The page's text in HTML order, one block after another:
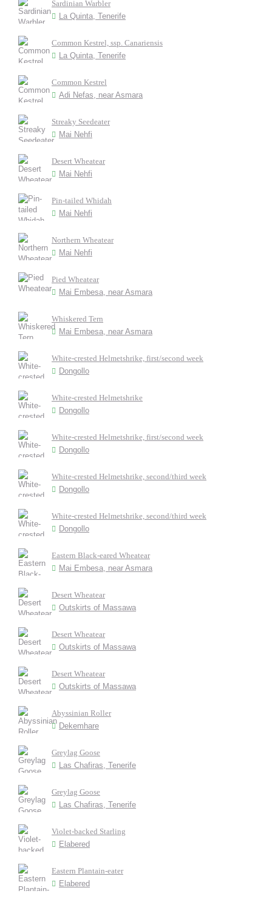
Sardinian Warbler
La Quinta, Tenerife
Common Kestrel, ssp. Canariensis
La Quinta, Tenerife
Common Kestrel
Adi Nefas, near Asmara
Streaky Seedeater
Mai Nehfi
Desert Wheatear
Mai Nehfi
Pin-tailed Whidah
Mai Nehfi
Northern Wheatear
Mai Nehfi
Pied Wheatear
Mai Embesa, near Asmara
Whiskered Tern
Mai Embesa, near Asmara
White-crested Helmetshrike, first/second week
Dongollo
White-crested Helmetshrike
Dongollo
White-crested Helmetshrike, first/second week
Dongollo
White-crested Helmetshrike, second/third week
Dongollo
White-crested Helmetshrike, second/third week
Dongollo
Eastern Black-eared Wheatear
Mai Embesa, near Asmara
Desert Wheatear
Outskirts of Massawa
Desert Wheatear
Outskirts of Massawa
Desert Wheatear
Outskirts of Massawa
Abyssinian Roller
Dekemhare
Greylag Goose
Las Chafiras, Tenerife
Greylag Goose
Las Chafiras, Tenerife
Violet-backed Starling
Elabered
Eastern Plantain-eater
Elabered